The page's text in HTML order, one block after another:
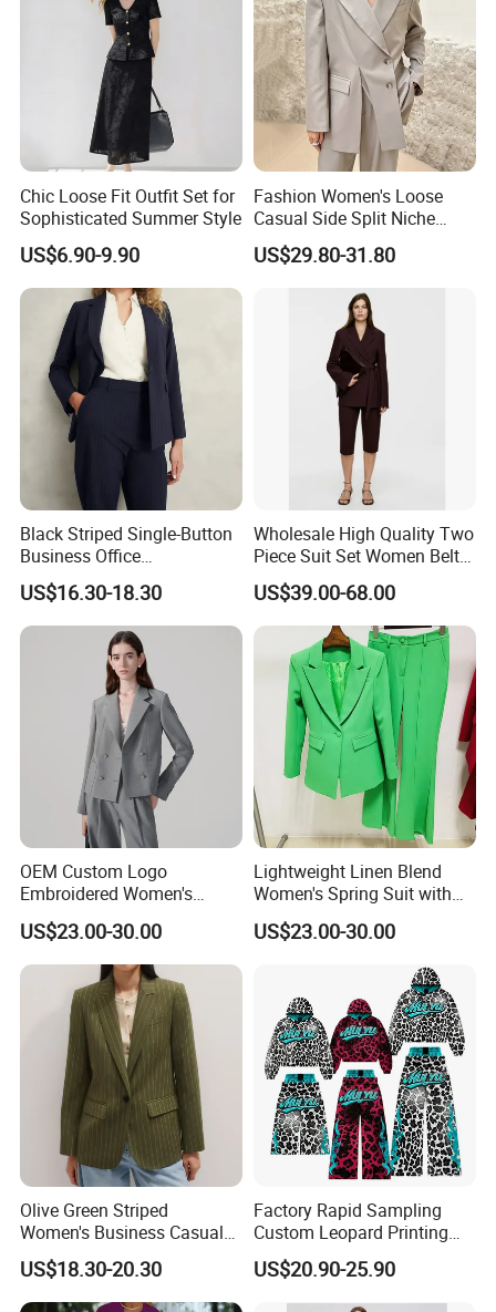
Chic Loose Fit Outfit Set for
Sophisticated Summer Style
US$6.90-9.90
Fashion Women's Loose
Casual Side Split Niche
Silhouette Blazer
US$29.80-31.80
Black Striped Single-Button
Business Office
Professional Lady's Suit
Jacket
US$16.30-18.30
Wholesale High Quality Two
Piece Suit Set Women Belt
Closure Blazer Top with MID
Length Shorts
US$39.00-68.00
OEM Custom Logo
Embroidered Women's
Business Casual Blazer with
Side Vents and Functional
Buttons Blazer
US$23.00-30.00
Lightweight Linen Blend
Women's Spring Suit with
Short Sleeve Blazer and
Cropped Trousers Women
US$23.00-30.00
Olive Green Striped
Women's Business Casual
Blazer Fitted Single-Button
Professional Suit
US$18.30-20.30
Factory Rapid Sampling
Custom Leopard Printing
Hoodies and Stacked
Sweatpants Set Applique
Embroidery Letter Sweat
US$20.90-25.90